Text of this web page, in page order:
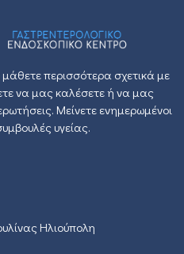
περισσότερα σχετικά με
να μας καλέσετε ή να μας
Μείνετε ενημερωμένοι
υγείας.
Ηλιούπολη